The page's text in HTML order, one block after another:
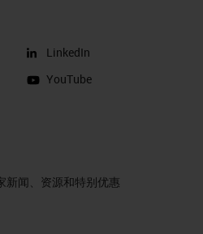
LinkedIn
YouTube
新闻、资源和特别优惠